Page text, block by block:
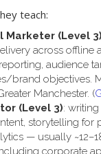
teach:
Marketer (Level 3)
across offline
audience
brand objectives.
Manchester. (
(Level 3):
storytelling for
— usually
corporate